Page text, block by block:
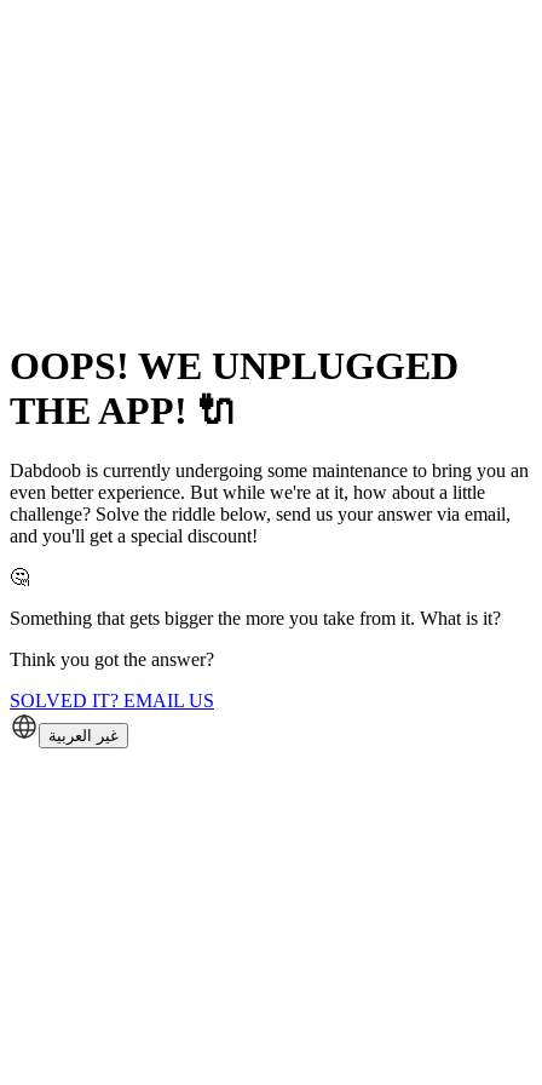
OOPS! WE UNPLUGGED
THE APP! 🔌
Dabdoob is currently undergoing some maintenance to bring you an
even better experience. But while we're at it, how about a little
challenge? Solve the riddle below, send us your answer via email,
and you'll get a special discount!
🤔
Something that gets bigger the more you take from it. What is it?
Think you got the answer?
SOLVED IT? EMAIL US
غير العربية